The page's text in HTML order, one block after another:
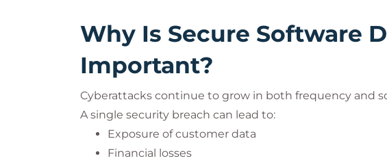
Why Is Secure Software
Important?
Cyberattacks continue to grow in both frequency and
A single security breach can lead to:
Exposure of customer data
Financial losses